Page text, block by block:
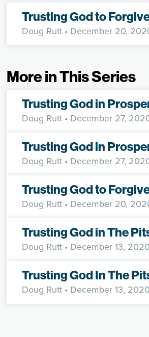
Trusting God to
Doug Rutt • December 20,
More in This Series
Trusting God in
Doug Rutt • December 27,
Trusting God in
Doug Rutt • December 27,
Trusting God to
Doug Rutt • December 20,
Trusting God in The
Doug Rutt • December 13, 2020
Trusting God In The
Doug Rutt • December 13, 2020